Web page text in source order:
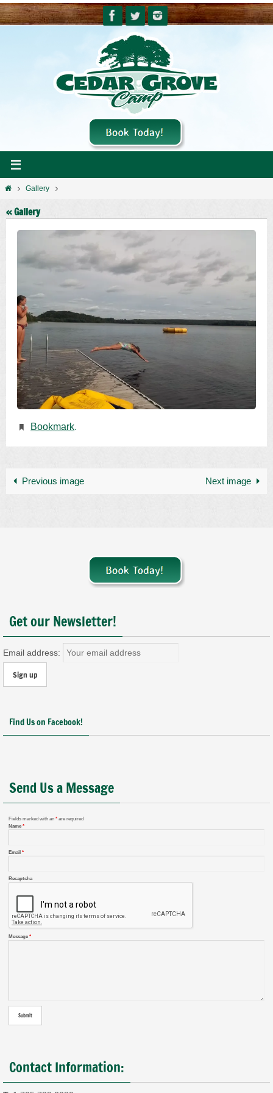
Skip
to
HomeGallery
« Gallery
Bookmark.
Previous image Next image
Get our Newsletter!
Email address:
Find Us on Facebook!
Send Us a Message
Fields marked with an * are required
Name *
Email *
Recaptcha
Message *
Contact Information: